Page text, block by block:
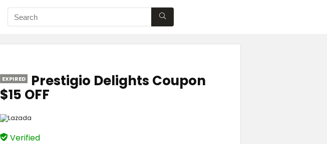
EXPIRED Prestigio Delights Coupon
$15 OFF
Verified